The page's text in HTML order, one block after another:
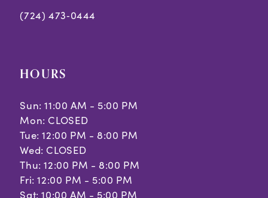
(724) 473‑0444
HOURS
Sun: 11:00 AM - 5:00 PM
Mon: CLOSED
Tue: 12:00 PM - 8:00 PM
Wed: CLOSED
Thu: 12:00 PM - 8:00 PM
Fri: 12:00 PM - 5:00 PM
Sat: 10:00 AM - 5:00 PM